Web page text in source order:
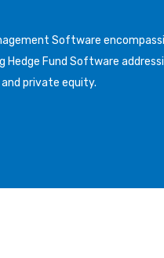
Software
Fund Software
private equity.